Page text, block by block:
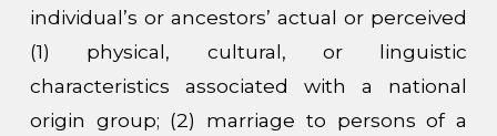
individual’s or ancestors’ actual or perceived
(1) physical, cultural, or linguistic
characteristics associated with a national
origin group; (2) marriage to persons of a